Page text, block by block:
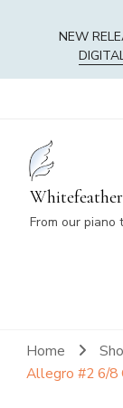
NEW
From our piano
Home
Allegro #2 6/8